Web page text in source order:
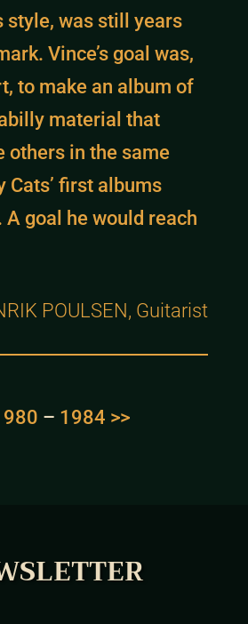
style, was still years
Vince’s goal was,
to make an album of
material that
others in the same
Cats’ first albums
goal he would reach
POULSEN, Guitarist
– 1984 >>